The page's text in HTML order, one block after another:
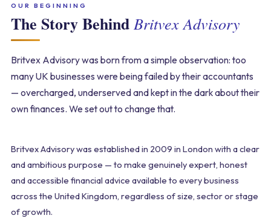
OUR BEGINNING
The Story Behind Britvex Advisory
Britvex Advisory was born from a simple observation: too
many UK businesses were being failed by their accountants
— overcharged, underserved and kept in the dark about their
own finances. We set out to change that.
Britvex Advisory was established in 2009 in London with a clear
and ambitious purpose — to make genuinely expert, honest
and accessible financial advice available to every business
across the United Kingdom, regardless of size, sector or stage
of growth.